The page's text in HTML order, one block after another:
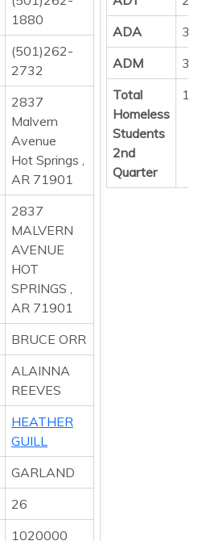
1880
(501)262-
2732
2837
Malvern
Avenue
Hot Springs ,
AR 71901
2837
MALVERN
AVENUE
HOT
SPRINGS ,
AR 71901
BRUCE ORR
ALAINNA
REEVES
HEATHER
GUILL
GARLAND
26
1020000
ADA
ADM
Total
Homeless
Students
2nd
Quarter